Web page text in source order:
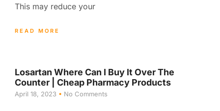
This may reduce your
READ MORE
Losartan Where Can I Buy It Over The
Counter | Cheap Pharmacy Products
April 18, 2023 No Comments